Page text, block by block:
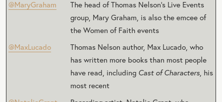
@MaryGraham
The head of Thomas Nelson’s Live Events
group, Mary Graham, is also the emcee of
the Women of Faith events
@MaxLucado
Thomas Nelson author, Max Lucado, who
has written more books than most people
have read, including Cast of Characters, his
most recent